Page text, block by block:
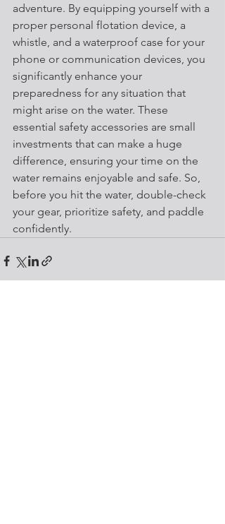
adventure. By equipping yourself with a
proper personal flotation device, a
whistle, and a waterproof case for your
phone or communication devices, you
significantly enhance your
preparedness for any situation that
might arise on the water. These
essential safety accessories are small
investments that can make a huge
difference, ensuring your time on the
water remains enjoyable and safe. So,
before you hit the water, double-check
your gear, prioritize safety, and paddle
confidently.